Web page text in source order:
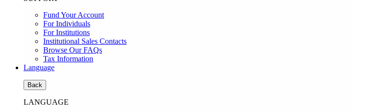
Fund Your Account
For Individuals
For Institutions
Institutional Sales Contacts
Browse Our FAQs
Tax Information
Language
Back
LANGUAGE